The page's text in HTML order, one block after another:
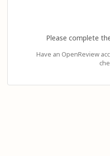
Please complete
Have an OpenReview